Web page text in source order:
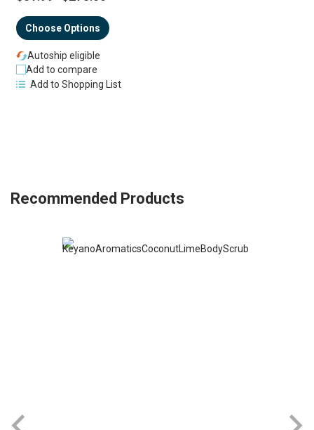
Choose Options
Autoship eligible
Add to compare
Add to Shopping List
Recommended Products